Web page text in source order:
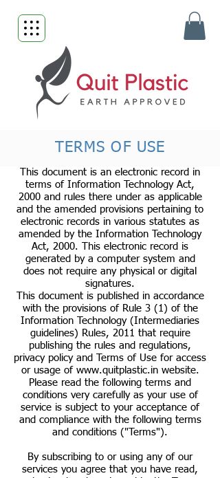
TERMS OF USE
This document is an electronic record in
terms of Information Technology Act,
2000 and rules there under as applicable
and the amended provisions pertaining to
electronic records in various statutes as
amended by the Information Technology
Act, 2000. This electronic record is
generated by a computer system and
does not require any physical or digital
signatures.
This document is published in accordance
with the provisions of Rule 3 (1) of the
Information Technology (Intermediaries
guidelines) Rules, 2011 that require
publishing the rules and regulations,
privacy policy and Terms of Use for access
or usage of www.quitplastic.inwebsite.
Please read the following terms and
conditions very carefully as your use of
service is subject to your acceptance of
and compliance with the following terms
and conditions ("Terms").
By subscribing to or using any of our
services you agree that you have read,